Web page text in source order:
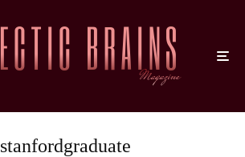
stanfordgraduate